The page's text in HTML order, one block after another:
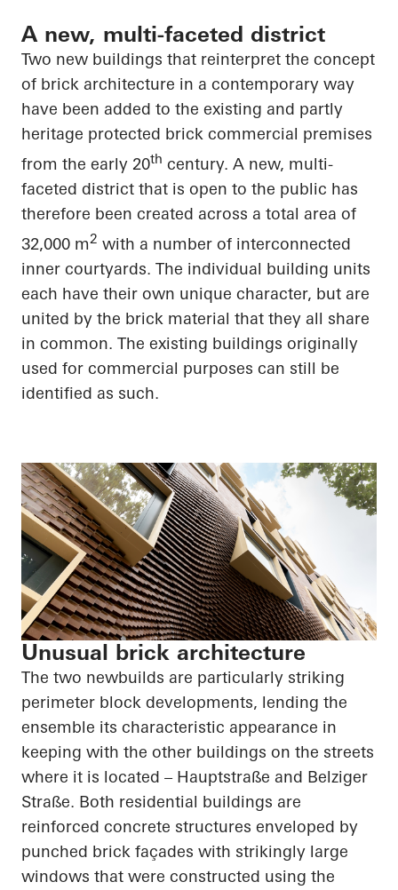
A new, multi-faceted district
Two new buildings that reinterpret the concept
of brick architecture in a contemporary way
have been added to the existing and partly
heritage protected brick commercial premises
from the early 20th century. A new, multi-
faceted district that is open to the public has
therefore been created across a total area of
32,000 m2 with a number of interconnected
inner courtyards. The individual building units
each have their own unique character, but are
united by the brick material that they all share
in common. The existing buildings originally
used for commercial purposes can still be
identified as such.
Unusual brick architecture
The two newbuilds are particularly striking
perimeter block developments, lending the
ensemble its characteristic appearance in
keeping with the other buildings on the streets
where it is located – Hauptstraße and Belziger
Straße. Both residential buildings are
reinforced concrete structures enveloped by
punched brick façades with strikingly large
windows that were constructed using the